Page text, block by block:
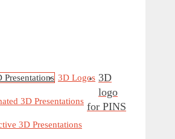
Presentations 3D Logos
3D Presentations
3D Presentations
3D
logo
for PINS